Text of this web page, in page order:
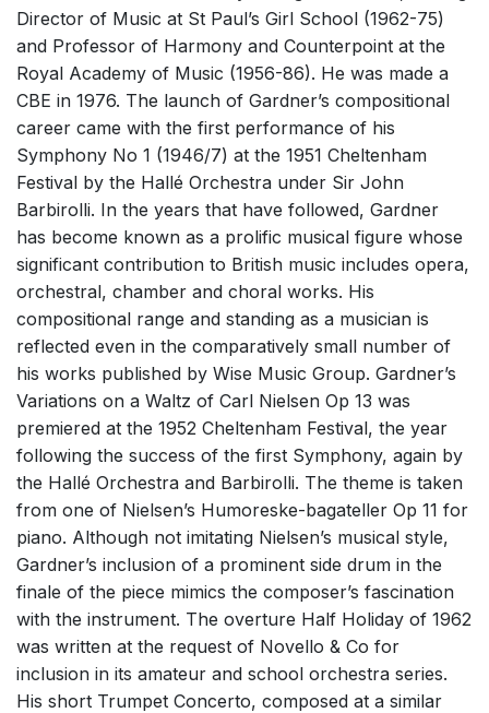
Director of Music at St Paul’s Girl School (1962-75)
and Professor of Harmony and Counterpoint at the
Royal Academy of Music (1956-86). He was made a
CBE in 1976. The launch of Gardner’s compositional
career came with the first performance of his
Symphony No 1 (1946/7) at the 1951 Cheltenham
Festival by the Hallé Orchestra under Sir John
Barbirolli. In the years that have followed, Gardner
has become known as a prolific musical figure whose
significant contribution to British music includes opera,
orchestral, chamber and choral works. His
compositional range and standing as a musician is
reflected even in the comparatively small number of
his works published by Wise Music Group. Gardner’s
Variations on a Waltz of Carl Nielsen Op 13 was
premiered at the 1952 Cheltenham Festival, the year
following the success of the first Symphony, again by
the Hallé Orchestra and Barbirolli. The theme is taken
from one of Nielsen’s Humoreske-bagateller Op 11 for
piano. Although not imitating Nielsen’s musical style,
Gardner’s inclusion of a prominent side drum in the
finale of the piece mimics the composer’s fascination
with the instrument. The overture Half Holiday of 1962
was written at the request of Novello & Co for
inclusion in its amateur and school orchestra series.
His short Trumpet Concerto, composed at a similar